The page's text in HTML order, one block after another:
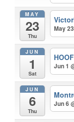
MAY
23
Thu
May
JUN
1
Sat
Jun 1
JUN
6
Thu
Jun 6